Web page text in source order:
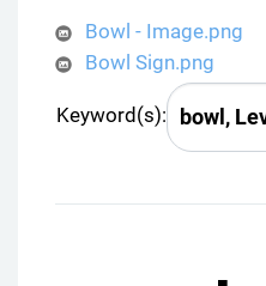
Bowl - Image.png
Bowl Sign.png
Keyword(s):